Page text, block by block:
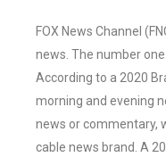
FOX News Channel
news. The number
According to a 2020
morning and evening
news or commentary,
cable news brand. A